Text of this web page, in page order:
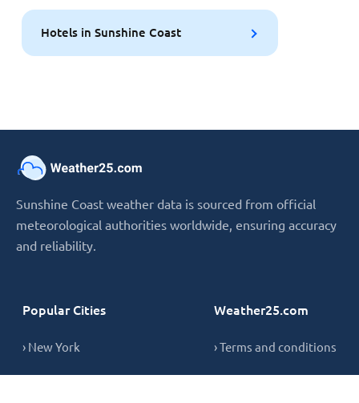
Hotels in Sunshine Coast
Sunshine Coast weather data is sourced from official
meteorological authorities worldwide, ensuring accuracy
and reliability.
Popular Cities
› New York
Weather25.com
› Terms and conditions